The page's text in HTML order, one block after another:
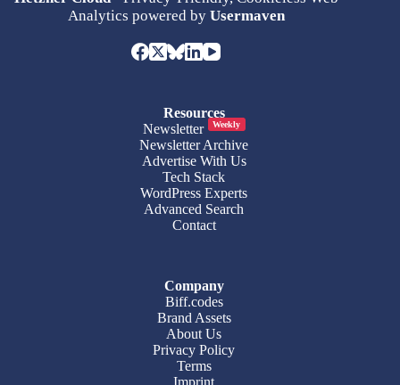
Analytics powered by Usermaven
Resources
Newsletter
Weekly
Newsletter Archive
Advertise With Us
Tech Stack
WordPress Experts
Advanced Search
Contact
Company
Biff.codes
Brand Assets
About Us
Privacy Policy
Terms